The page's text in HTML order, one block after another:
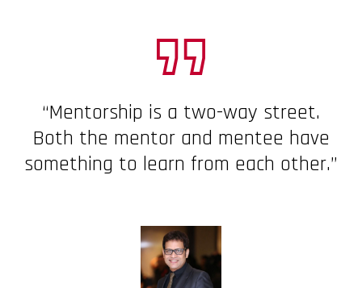
“Mentorship is a two-way street.
Both the mentor and mentee have
something to learn from each other.”